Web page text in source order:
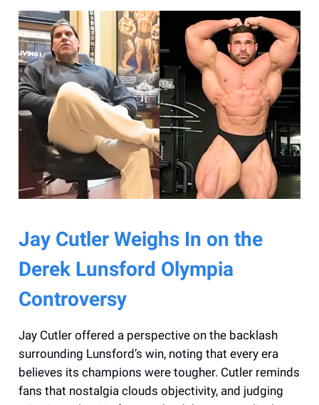
Jay Cutler Weighs In on the
Derek Lunsford Olympia
Controversy
Jay Cutler offered a perspective on the backlash
surrounding Lunsford’s win, noting that every era
believes its champions were tougher. Cutler reminds
fans that nostalgia clouds objectivity, and judging